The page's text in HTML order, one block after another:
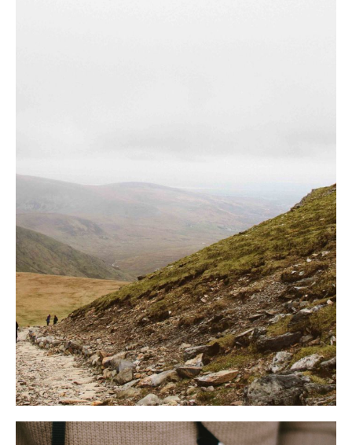
ООО «Кампус»
ОГРН: 1 162 366 050 835
ИНН: 2 320 236 810
КПП 236 701 001
ОКПО 31 358 043
Юр. адрес: 354 392,
Краснодарский край,
г. о. город-курорт Сочи,
тер. Сулимовка д. 1 стр. 5
ВТБ (ПАО) в г. Москве
ИНН 7 702 070 139
КПП 770 943 002
БИК 44 525 411
к/с 30 101 810 145 250 000 896
р/с 40 702 810 912 170 000 384
Отель "AYS Design Hotel"
№ реестровой записи С232 024
007 634
ОТДЫХ ГОСТЯМ